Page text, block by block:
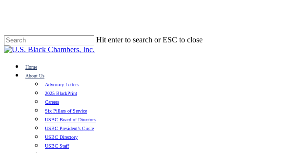
content
Hit enter to search or ESC to close
Close
search
Menu
Home
About Us
Advocacy Letters
2025 BlackPrint
Careers
Six Pillars of Service
USBC Board of Directors
USBC President’s Circle
USBC Directory
USBC Staff